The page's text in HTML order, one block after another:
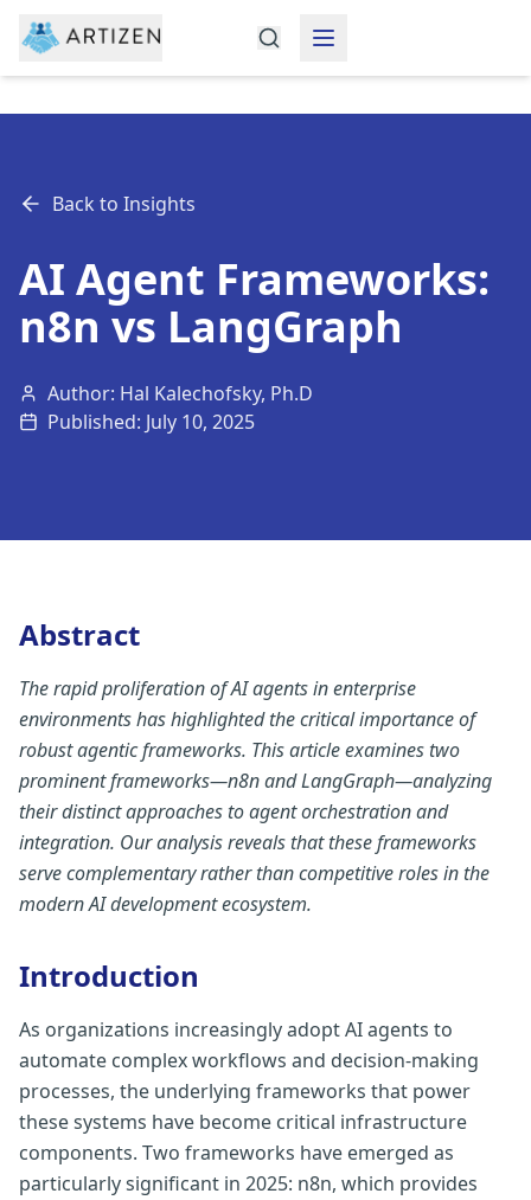
Back to Insights
AI Agent Frameworks:
n8n vs LangGraph
Author: Hal Kalechofsky, Ph.D
Published: July 10, 2025
Abstract
The rapid proliferation of AI agents in enterprise
environments has highlighted the critical importance of
robust agentic frameworks. This article examines two
prominent frameworks—n8n and LangGraph—analyzing
their distinct approaches to agent orchestration and
integration. Our analysis reveals that these frameworks
serve complementary rather than competitive roles in the
modern AI development ecosystem.
Introduction
As organizations increasingly adopt AI agents to
automate complex workflows and decision-making
processes, the underlying frameworks that power
these systems have become critical infrastructure
components. Two frameworks have emerged as
particularly significant in 2025: n8n, which provides